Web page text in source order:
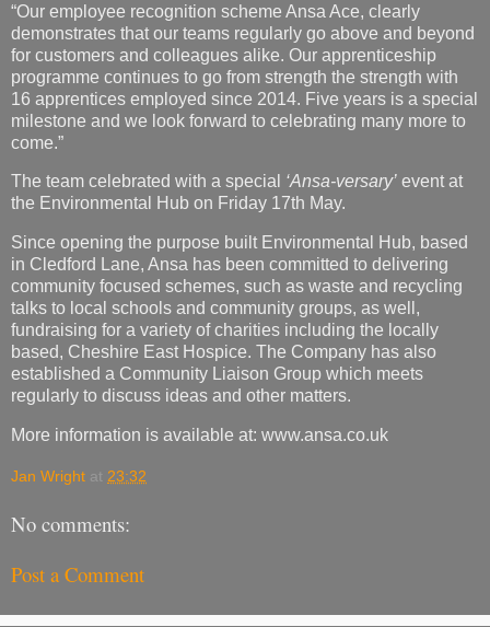
“Our employee recognition scheme Ansa Ace, clearly
demonstrates that our teams regularly go above and beyond
for customers and colleagues alike. Our apprenticeship
programme continues to go from strength the strength with
16 apprentices employed since 2014. Five years is a special
milestone and we look forward to celebrating many more to
come.”
The team celebrated with a special ‘Ansa-versary’ event at
the Environmental Hub on Friday 17th May.
Since opening the purpose built Environmental Hub, based
in Cledford Lane, Ansa has been committed to delivering
community focused schemes, such as waste and recycling
talks to local schools and community groups, as well,
fundraising for a variety of charities including the locally
based, Cheshire East Hospice. The Company has also
established a Community Liaison Group which meets
regularly to discuss ideas and other matters.
More information is available at: www.ansa.co.uk
Jan Wright at 23:32
No comments:
Post a Comment